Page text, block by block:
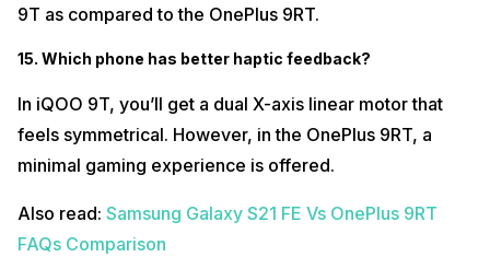
9T as compared to the OnePlus 9RT.
15. Which phone has better haptic feedback?
In iQOO 9T, you’ll get a dual X-axis linear motor that
feels symmetrical. However, in the OnePlus 9RT, a
minimal gaming experience is offered.
Also read: Samsung Galaxy S21 FE Vs OnePlus 9RT
FAQs Comparison